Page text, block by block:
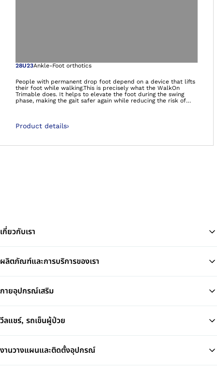
Open image in
28U23Ankle-Foot orthotics
People with permanent drop foot depend on a device that lifts
their foot while walking.This is precisely what the WalkOn
Trimable does. It helps to elevate the foot during the swing
phase, making the gait safer again while reducing the risk of
which is very lightweight. A carbon spring at the back extends
walking. The orthosis releases previously stored energy at toe-
Product details›
เกี่ยวกับเรา
ผลิตภัณฑ์และการบริการของเรา
กายอุปกรณ์เสริม
วีลแชร์, รถเข็นผู้ป่วย
งานวางแผนและติดตั้งอุปกรณ์